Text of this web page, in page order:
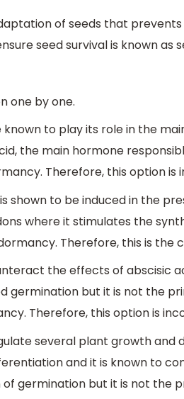
of seeds that
seed survival is known as
one by one.
known to play its role in the
the main hormone
Therefore, this option is
shown to be induced in the
where it stimulates the
Therefore, this is the
the effects of abscisic
germination but it is not the
Therefore, this option is
several plant growth
and it is known to
germination but it is not the